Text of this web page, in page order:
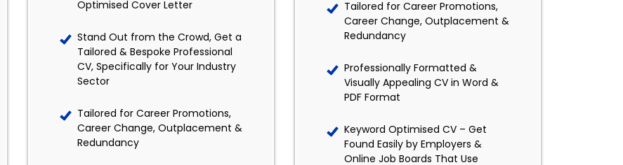
Optimised Cover Letter
Stand Out from the Crowd, Get a
Tailored & Bespoke Professional
CV, Specifically for Your Industry
Sector
Tailored for Career Promotions,
Career Change, Outplacement &
Redundancy
Tailored for Career Promotions,
Career Change, Outplacement &
Redundancy
Professionally Formatted &
Visually Appealing CV in Word &
PDF Format
Keyword Optimised CV – Get
Found Easily by Employers &
Online Job Boards That Use